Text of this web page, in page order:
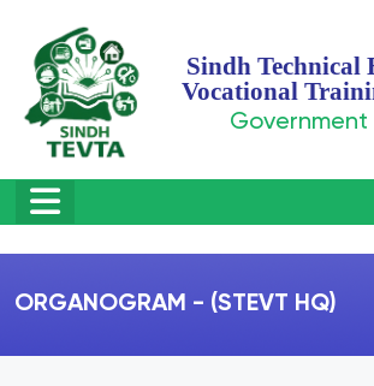
Sindh Technical
Vocational
Government
ORGANOGRAM - (STEVT HQ)